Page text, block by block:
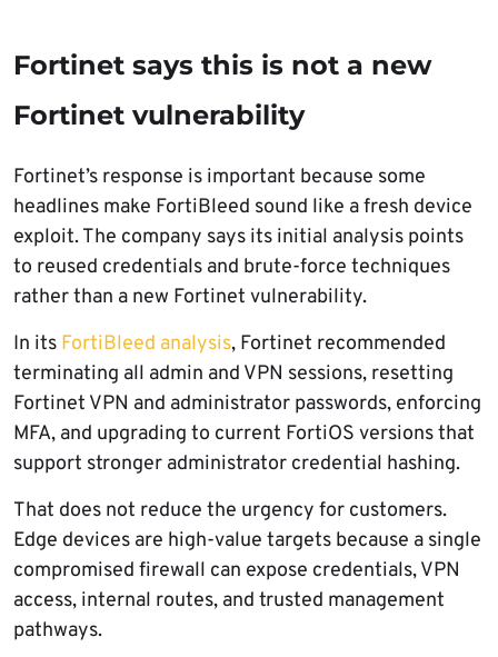
Fortinet says this is not a new
Fortinet vulnerability
Fortinet’s response is important because some
headlines make FortiBleed sound like a fresh device
exploit. The company says its initial analysis points
to reused credentials and brute-force techniques
rather than a new Fortinet vulnerability.
In its FortiBleed analysis, Fortinet recommended
terminating all admin and VPN sessions, resetting
Fortinet VPN and administrator passwords, enforcing
MFA, and upgrading to current FortiOS versions that
support stronger administrator credential hashing.
That does not reduce the urgency for customers.
Edge devices are high-value targets because a single
compromised firewall can expose credentials, VPN
access, internal routes, and trusted management
pathways.